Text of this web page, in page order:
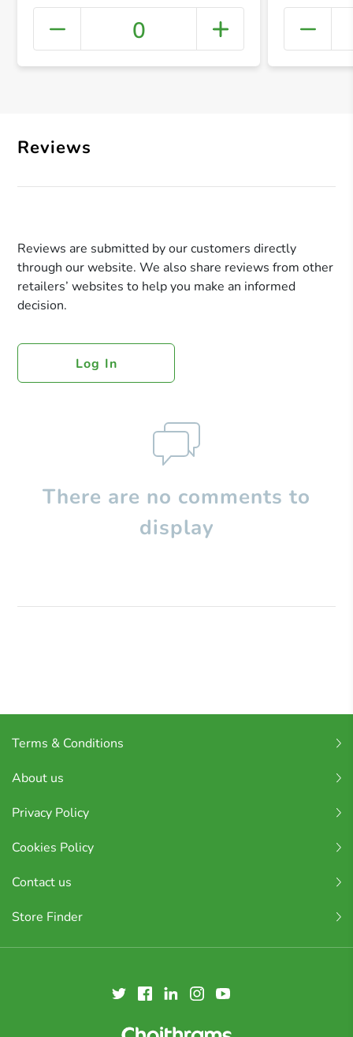
+
0
Reviews
Reviews are submitted by our customers directly
through our website. We also share reviews from other
retailers’ websites to help you make an informed
decision.
Log In
There are no comments to
display
Terms & Conditions
About us
Privacy Policy
Cookies Policy
Contact us
Store Finder